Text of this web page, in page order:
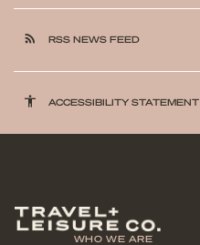
rss_feed RSS NEWS FEED
accessibility ACCESSIBILITY STATEMENT